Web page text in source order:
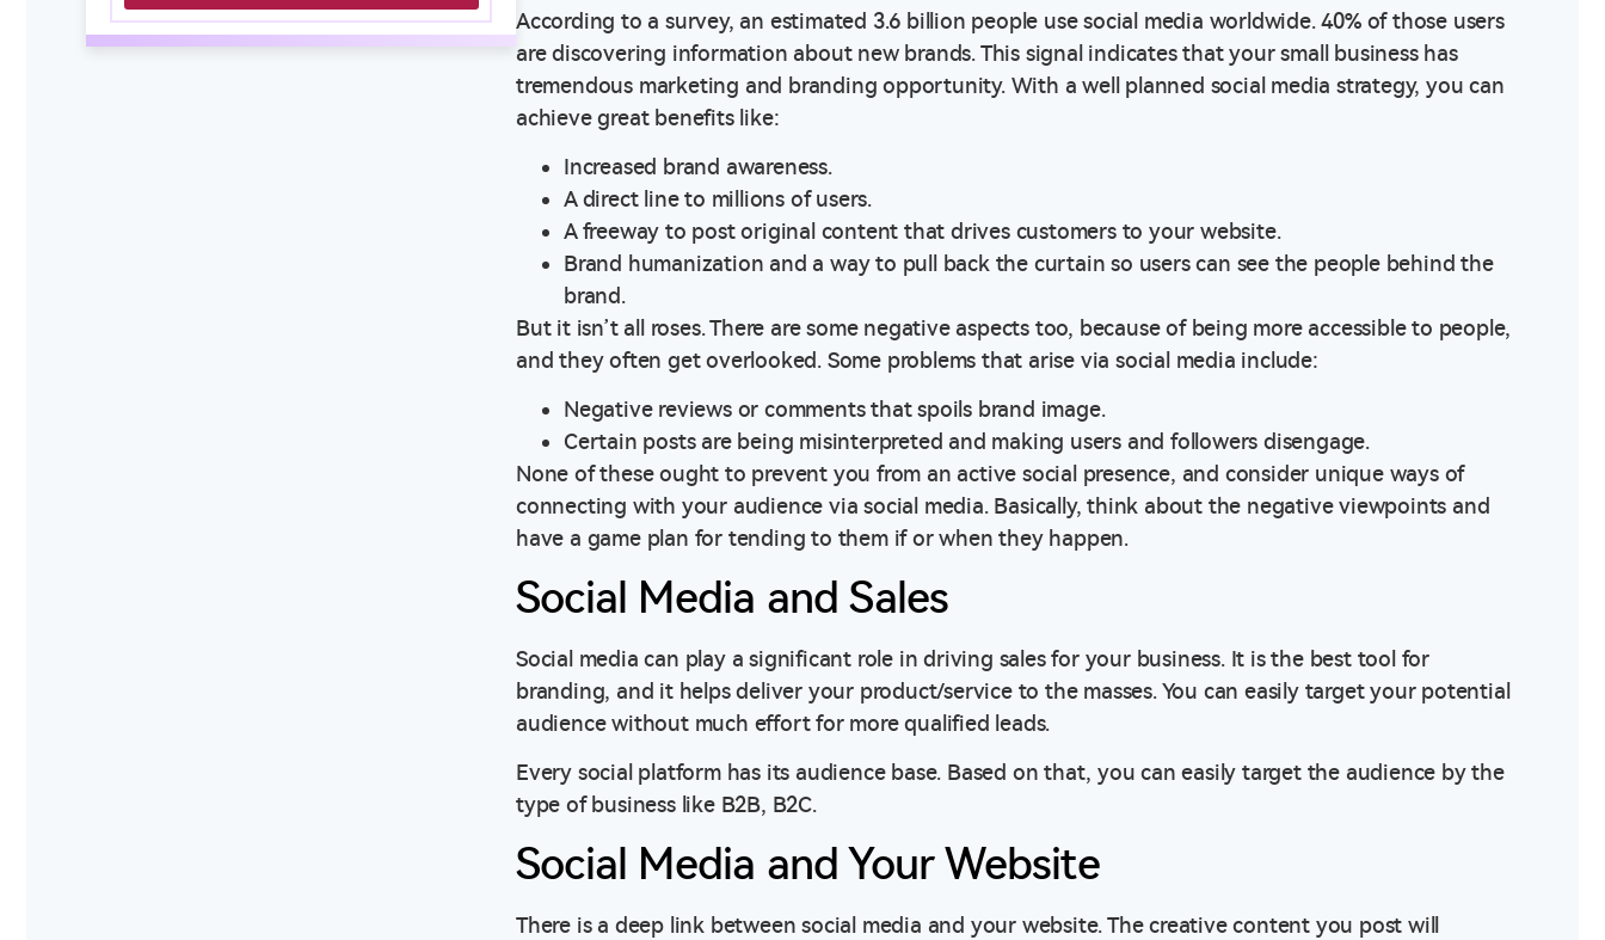
According to a survey, an estimated 3.6 billion people use social media worldwide. 40% of those users
are discovering information about new brands. This signal indicates that your small business has
tremendous marketing and branding opportunity. With a well planned social media strategy, you can
achieve great benefits like:
Increased brand awareness.
A direct line to millions of users.
A freeway to post original content that drives customers to your website.
Brand humanization and a way to pull back the curtain so users can see the people behind the
brand.
But it isn’t all roses. There are some negative aspects too, because of being more accessible to people,
and they often get overlooked. Some problems that arise via social media include:
Negative reviews or comments that spoils brand image.
Certain posts are being misinterpreted and making users and followers disengage.
None of these ought to prevent you from an active social presence, and consider unique ways of
connecting with your audience via social media. Basically, think about the negative viewpoints and
have a game plan for tending to them if or when they happen.
Social Media and Sales
Social media can play a significant role in driving sales for your business. It is the best tool for
branding, and it helps deliver your product/service to the masses. You can easily target your potential
audience without much effort for more qualified leads.
Every social platform has its audience base. Based on that, you can easily target the audience by the
type of business like B2B, B2C.
Social Media and Your Website
There is a deep link between social media and your website. The creative content you post will